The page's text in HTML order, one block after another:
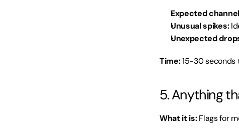
Expected
Unusual spikes:
Unexpected
Time: 15-30 seconds
5. Anything
What it is: Flags for